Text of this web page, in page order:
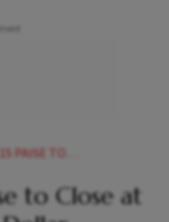
AGAINST US DOLLAR
to Close at